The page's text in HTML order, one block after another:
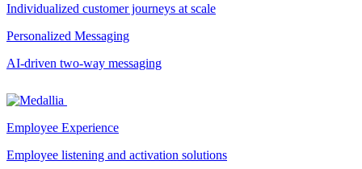
Individualized customer journeys at scale
Personalized Messaging
AI-driven two-way messaging
Employee Experience
Employee listening and activation solutions